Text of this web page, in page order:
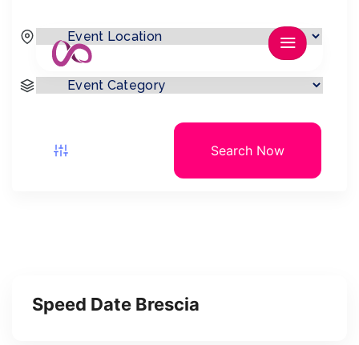
Search Now
Speed Date Brescia